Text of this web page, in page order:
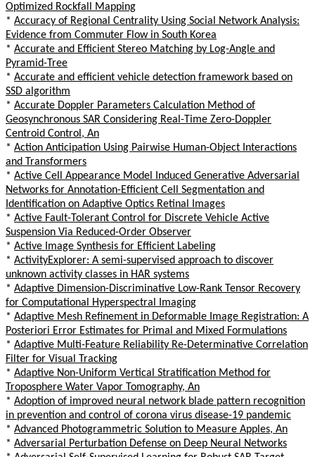
Optimized Rockfall Mapping
* Accuracy of Regional Centrality Using Social Network Analysis:
Evidence from Commuter Flow in South Korea
* Accurate and Efficient Stereo Matching by Log-Angle and
Pyramid-Tree
* Accurate and efficient vehicle detection framework based on
SSD algorithm
* Accurate Doppler Parameters Calculation Method of
Geosynchronous SAR Considering Real-Time Zero-Doppler
Centroid Control, An
* Action Anticipation Using Pairwise Human-Object Interactions
and Transformers
* Active Cell Appearance Model Induced Generative Adversarial
Networks for Annotation-Efficient Cell Segmentation and
Identification on Adaptive Optics Retinal Images
* Active Fault-Tolerant Control for Discrete Vehicle Active
Suspension Via Reduced-Order Observer
* Active Image Synthesis for Efficient Labeling
* ActivityExplorer: A semi-supervised approach to discover
unknown activity classes in HAR systems
* Adaptive Dimension-Discriminative Low-Rank Tensor Recovery
for Computational Hyperspectral Imaging
* Adaptive Mesh Refinement in Deformable Image Registration: A
Posteriori Error Estimates for Primal and Mixed Formulations
* Adaptive Multi-Feature Reliability Re-Determinative Correlation
Filter for Visual Tracking
* Adaptive Non-Uniform Vertical Stratification Method for
Troposphere Water Vapor Tomography, An
* Adoption of improved neural network blade pattern recognition
in prevention and control of corona virus disease-19 pandemic
* Advanced Photogrammetric Solution to Measure Apples, An
* Adversarial Perturbation Defense on Deep Neural Networks